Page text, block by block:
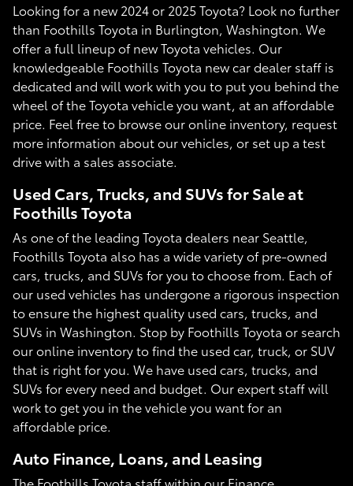
Looking for a new 2024 or 2025 Toyota? Look no further
than Foothills Toyota in Burlington, Washington. We
offer a full lineup of new Toyota vehicles. Our
knowledgeable Foothills Toyota new car dealer staff is
dedicated and will work with you to put you behind the
wheel of the Toyota vehicle you want, at an affordable
price. Feel free to browse our online inventory, request
more information about our vehicles, or set up a test
drive with a sales associate.
Used Cars, Trucks, and SUVs for Sale at
Foothills Toyota
As one of the leading Toyota dealers near Seattle,
Foothills Toyota also has a wide variety of pre-owned
cars, trucks, and SUVs for you to choose from. Each of
our used vehicles has undergone a rigorous inspection
to ensure the highest quality used cars, trucks, and
SUVs in Washington. Stop by Foothills Toyota or search
our online inventory to find the used car, truck, or SUV
that is right for you. We have used cars, trucks, and
SUVs for every need and budget. Our expert staff will
work to get you in the vehicle you want for an
affordable price.
Auto Finance, Loans, and Leasing